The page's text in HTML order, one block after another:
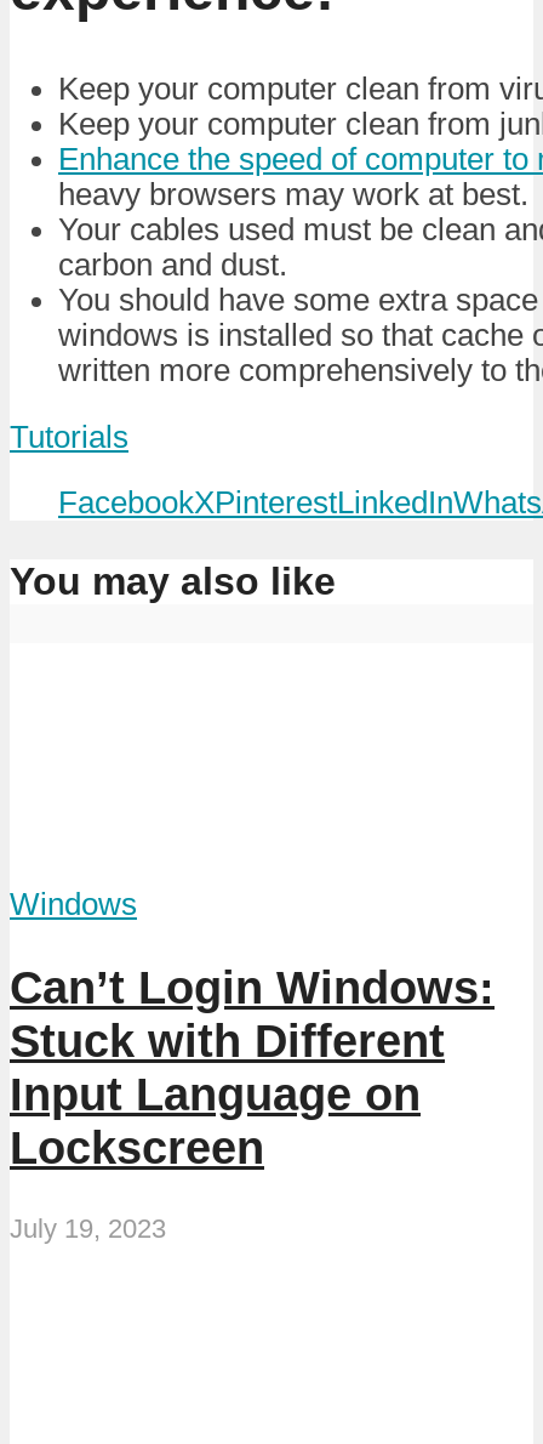
Keep your computer clean from
Keep your computer clean from
Enhance the speed of computer to
heavy browsers may work at best.
Your cables used must be clean
carbon and dust.
You should have some extra
windows is installed so that cache
written more comprehensively to
Tutorials
FacebookXPinterestLinkedIn
You may also like
Windows
Can’t Login Windows:
Stuck with Different
Input Language on
Lockscreen
July 19, 2023